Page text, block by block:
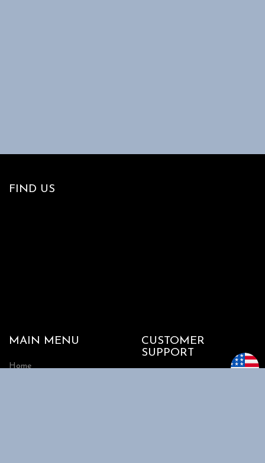
FIND US
MAIN MENU
Home
CUSTOMER
SUPPORT